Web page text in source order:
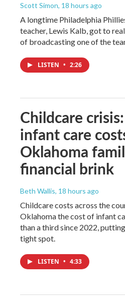
Scott Simon, 18 hours ago
A longtime Philadelphia
teacher, Lewis Kalb, got to
of broadcasting one of the
LISTEN • 2:26
Childcare
infant care
Oklahoma
financial brink
Beth Wallis, 18 hours ago
Childcare costs across the
Oklahoma the cost of infant
than a third since 2022,
tight spot.
LISTEN • 4:33